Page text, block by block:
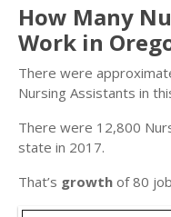
How Many
Work in
There were
Nursing Assistants in
There were 12,800
state in 2017.
That’s growth of 80